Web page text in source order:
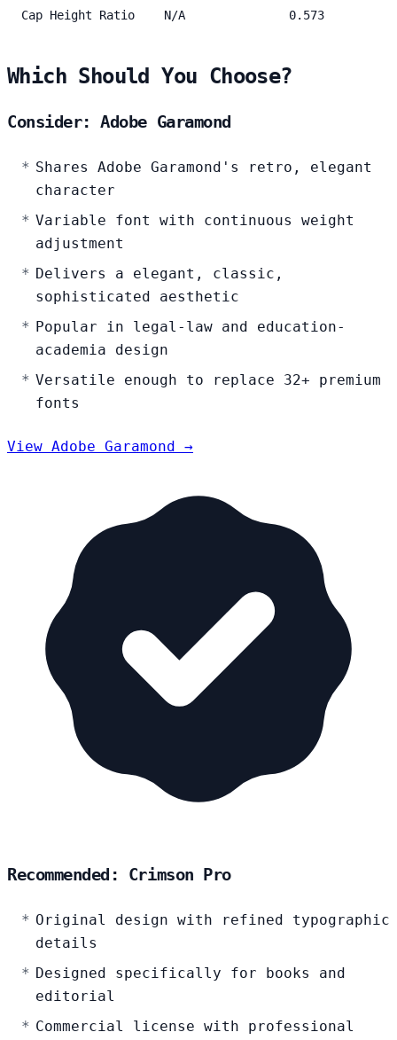
Cap Height Ratio N/A 0.573
Which Should You Choose?
Consider: Adobe Garamond
Shares Adobe Garamond's retro, elegant
character
Variable font with continuous weight
adjustment
Delivers a elegant, classic,
sophisticated aesthetic
Popular in legal-law and education-
academia design
Versatile enough to replace 32+ premium
fonts
View Adobe Garamond →
Recommended: Crimson Pro
Original design with refined typographic
details
Designed specifically for books and
editorial
Commercial license with professional